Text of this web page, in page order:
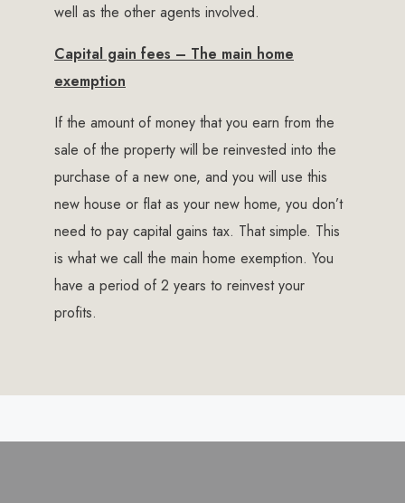
well as the other agents involved.
Capital gain fees – The main home
exemption
If the amount of money that you earn from the
sale of the property will be reinvested into the
purchase of a new one, and you will use this
new house or flat as your new home, you don’t
need to pay capital gains tax. That simple. This
is what we call the main home exemption. You
have a period of 2 years to reinvest your
profits.